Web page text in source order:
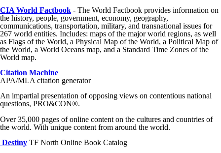
CIA World Factbook - The World Factbook provides information on
the history, people, government, economy, geography,
communications, transportation, military, and transnational issues for
267 world entities. Includes: maps of the major world regions, as well
as Flags of the World, a Physical Map of the World, a Political Map of
the World, a World Oceans map, and a Standard Time Zones of the
World map.
Citation Machine
APA/MLA citation generator
An impartial presentation of opposing views on contentious national
questions, PRO&CON®.
Over 35,000 pages of online content on the cultures and countries of
the world. With unique content from around the world.
Destiny TF North Online Book Catalog